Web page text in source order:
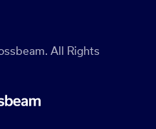
All Rights